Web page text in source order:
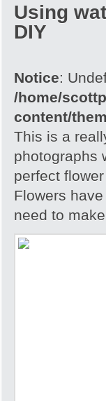
Using
DIY
Notice:
/home/
content/
This is a
photographs
perfect
Flowers
need to